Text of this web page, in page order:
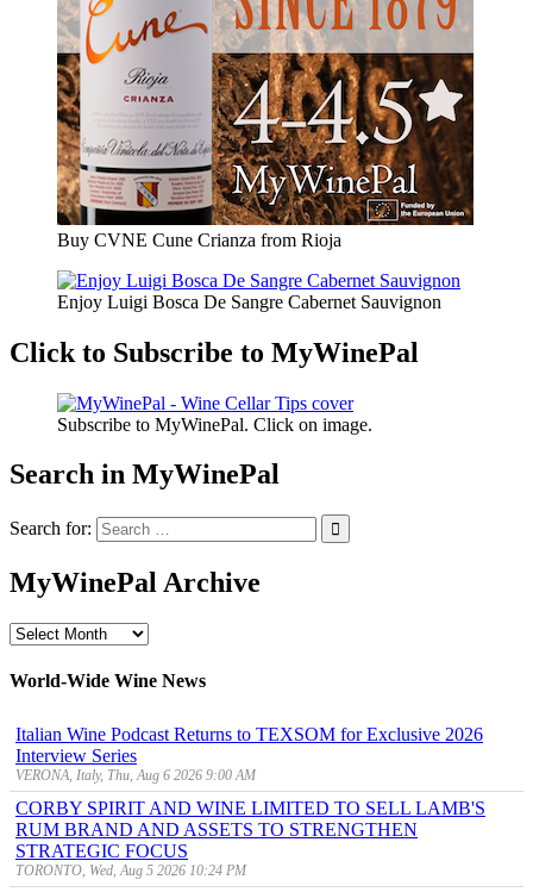
Buy CVNE Cune Crianza from Rioja
Enjoy Luigi Bosca De Sangre Cabernet Sauvignon
Click to Subscribe to MyWinePal
Subscribe to MyWinePal. Click on image.
Search in MyWinePal
Search for:
MyWinePal Archive
MyWinePal
World-Wide Wine News
Italian Wine Podcast Returns to TEXSOM for Exclusive 2026
Interview Series
VERONA, Italy, Thu, Aug 6 2026 9:00 AM
CORBY SPIRIT AND WINE LIMITED TO SELL LAMB'S
RUM BRAND AND ASSETS TO STRENGTHEN
STRATEGIC FOCUS
TORONTO, Wed, Aug 5 2026 10:24 PM